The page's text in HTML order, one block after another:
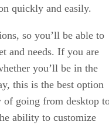
quickly and easily.
so you’ll be able to
and needs. If you are
you’ll be in the
this is the best option
going from desktop
ability to customize